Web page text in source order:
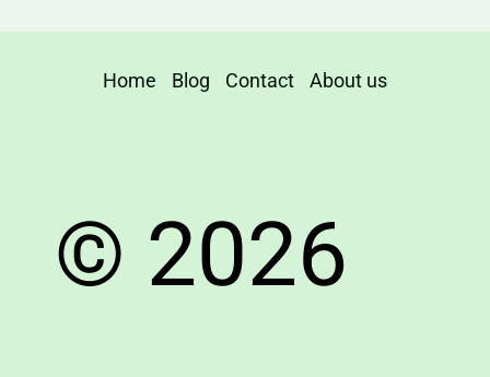
Home Blog Contact About us
© 2026